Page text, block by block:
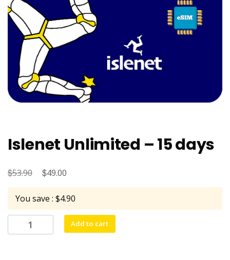
Islenet Unlimited – 15 days
$53.90
Original
price
was:
$53.90.
$49.00
price
is:
$49.00.
You save : $4.90
Islenet
Unlimited
Add to cart